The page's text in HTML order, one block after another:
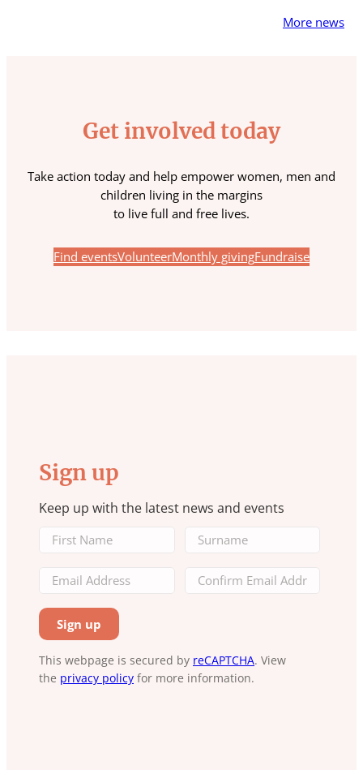
More news
Get involved today
Take action today and help empower women, men and
children living in the margins
to live full and free lives.
Find eventsVolunteerMonthly givingFundraise
Sign up
Keep up with the latest news and events
This webpage is secured by reCAPTCHA. View
the privacy policy for more information.